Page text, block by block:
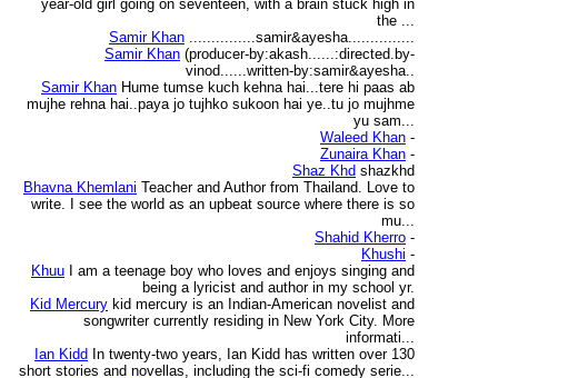
year-old girl going on seventeen, with a brain stuck high in
the ...
Samir Khan ...............samir&ayesha...............
Samir Khan (producer-by:akash......:directed.by-
vinod......written-by:samir&ayesha..
Samir Khan Hume tumse kuch kehna hai...tere hi paas ab
mujhe rehna hai..paya jo tujhko sukoon hai ye..tu jo mujhme
yu sam...
Waleed Khan -
Zunaira Khan -
Shaz Khd shazkhd
Bhavna Khemlani Teacher and Author from Thailand. Love to
write. I see the world as an upbeat source where there is so
mu...
Shahid Kherro -
Khushi -
Khuu
I am a teenage boy who loves and enjoys singing and
being a lyricist and author in my school yr.
Kid Mercury kid mercury is an Indian-American novelist and
songwriter currently residing in New York City. More
informati...
Ian Kidd In twenty-two years, Ian Kidd has written over 130
short stories and novellas, including the sci-fi comedy serie...